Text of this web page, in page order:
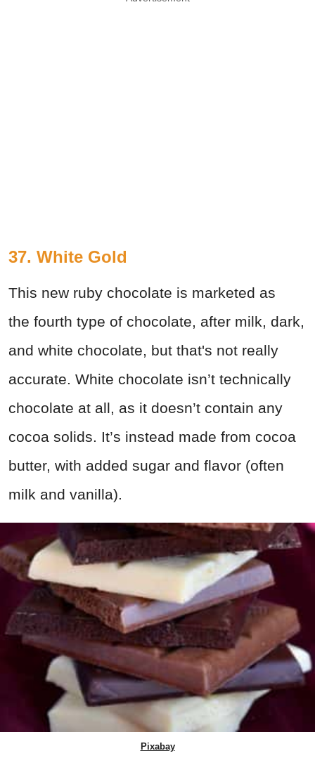
37. White Gold
This new ruby chocolate is marketed as
the fourth type of chocolate, after milk, dark,
and white chocolate, but that's not really
accurate. White chocolate isn’t technically
chocolate at all, as it doesn’t contain any
cocoa solids. It’s instead made from cocoa
butter, with added sugar and flavor (often
milk and vanilla).
Pixabay